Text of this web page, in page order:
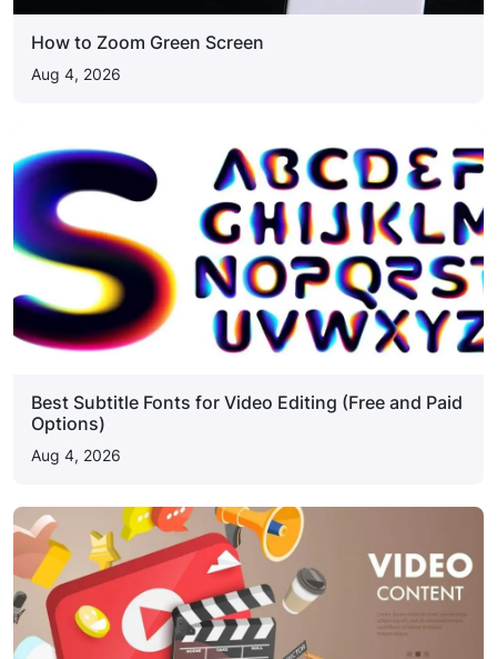
How to Zoom Green Screen
Aug 4, 2026
Best Subtitle Fonts for Video Editing (Free and Paid
Options)
Aug 4, 2026